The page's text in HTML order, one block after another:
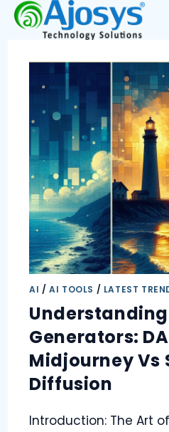
AI /AI TOOLS / LATEST
Generators:
Midjourney Vs
Diffusion
Introduction: The Art